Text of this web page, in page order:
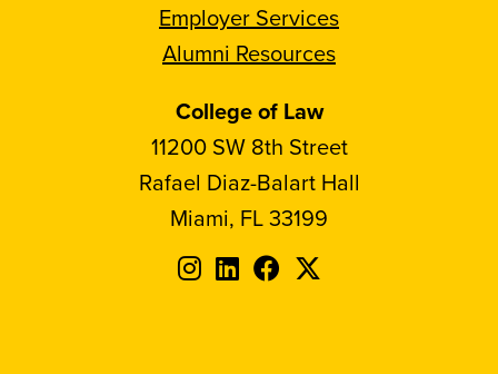
Employer Services
Alumni Resources
College of Law
11200 SW 8th Street
Rafael Diaz-Balart Hall
Miami, FL 33199
Follow
FollowFollowFollow